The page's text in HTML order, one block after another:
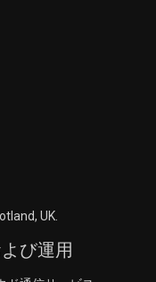
UK.
び運用